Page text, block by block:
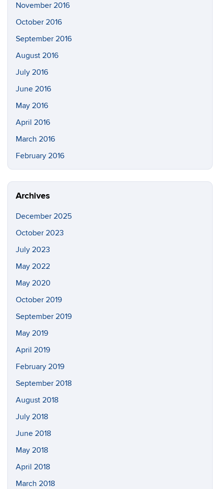
November 2016
October 2016
September 2016
August 2016
July 2016
June 2016
May 2016
April 2016
March 2016
February 2016
Archives
December 2025
October 2023
July 2023
May 2022
May 2020
October 2019
September 2019
May 2019
April 2019
February 2019
September 2018
August 2018
July 2018
June 2018
May 2018
April 2018
March 2018